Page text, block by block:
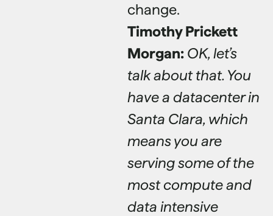
change.
Timothy Prickett
Morgan: OK, let’s
talk about that. You
have a datacenter in
Santa Clara, which
means you are
serving some of the
most compute and
data intensive